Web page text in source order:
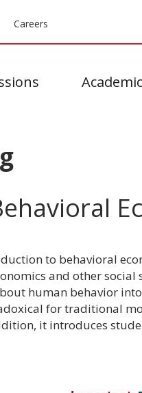
Careers
to behavioral
and other
human behavior
for traditional
it introduces